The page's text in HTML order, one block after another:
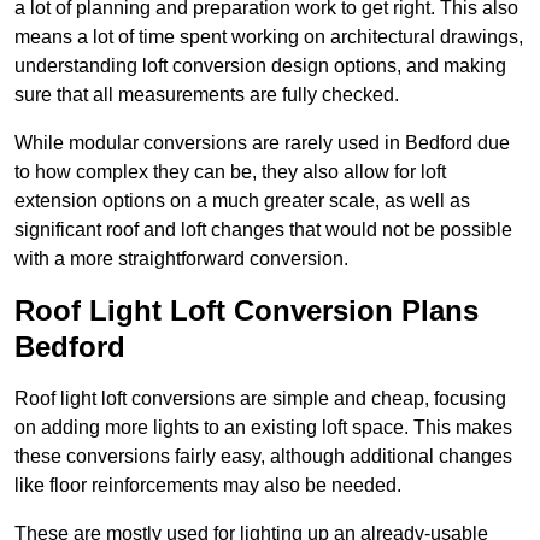
a lot of planning and preparation work to get right. This also
means a lot of time spent working on architectural drawings,
understanding loft conversion design options, and making
sure that all measurements are fully checked.
While modular conversions are rarely used in Bedford due
to how complex they can be, they also allow for loft
extension options on a much greater scale, as well as
significant roof and loft changes that would not be possible
with a more straightforward conversion.
Roof Light Loft Conversion Plans
Bedford
Roof light loft conversions are simple and cheap, focusing
on adding more lights to an existing loft space. This makes
these conversions fairly easy, although additional changes
like floor reinforcements may also be needed.
These are mostly used for lighting up an already-usable